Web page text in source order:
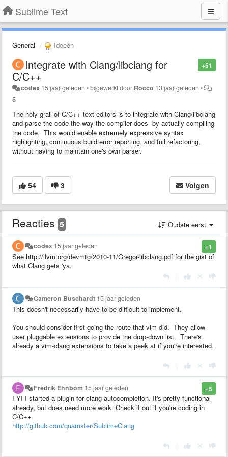
Sublime Text
General Ideeën
+51
Integrate with Clang/libclang for
C/C++
codex 15 jaar geleden •bijgewerkt door Rocco 13 jaar geleden •
5
The holy grail of C/C++ text editors is to integrate with Clang/libclang
and parse the code the way the compiler does--by actually compiling
the code. This would enable extremely expressive syntax
highlighting, continuous build error reporting, and full refactoring,
without having to maintain one's own parser.
54 3 Volgen
Reacties 5 Oudste eerst
+1
codex 15 jaar geleden
See http://llvm.org/devmtg/2010-11/Gregor-libclang.pdf for the gist of
what Clang gets 'ya.
Cameron Buschardt 15 jaar geleden
This doesn't necessarily have to be difficult to implement.
You should consider first going the route that vim did. They allow
user pluggable extensions to provide the drop-down list. There's
already a vim-clang extensions to take a peek at if you're interested.
+5
Fredrik Ehnbom 15 jaar geleden
FYI I started a plugin for clang autocompletion. It's pretty functional
already, but does need more work. Check it out if you're coding in
C/C++
http://github.com/quarnster/SublimeClang